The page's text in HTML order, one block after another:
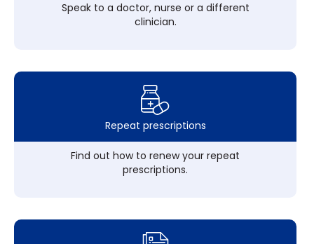
Speak to a doctor, nurse or a different
clinician.
Repeat prescriptions
Find out how to renew your repeat
prescriptions.